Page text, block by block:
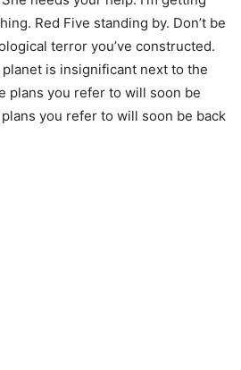
Red Five standing by. Don’t be
terror you’ve constructed.
is insignificant next to the
plans you refer to will soon be
you refer to will soon be back